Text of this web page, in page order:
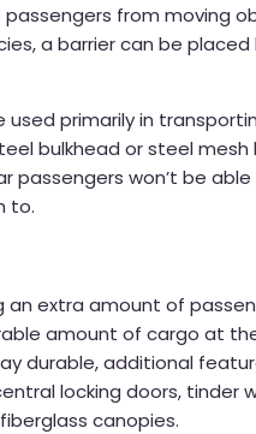
from moving
a barrier can be
used primarily in
bulkhead or steel mesh
passengers won’t be
to.
an extra amount of
amount of cargo at
durable, additional
locking doors, tinder
canopies.